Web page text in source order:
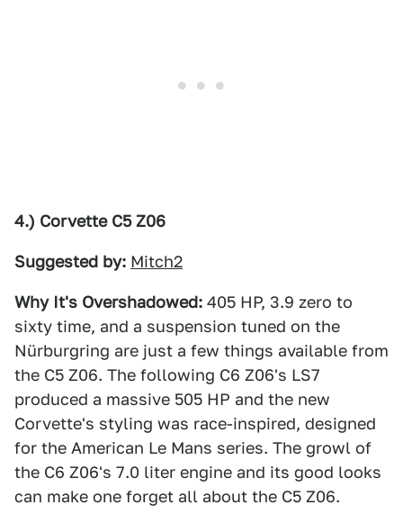
4.) Corvette C5 Z06
Suggested by: Mitch2
Why It's Overshadowed: 405 HP, 3.9 zero to
sixty time, and a suspension tuned on the
Nürburgring are just a few things available from
the C5 Z06. The following C6 Z06's LS7
produced a massive 505 HP and the new
Corvette's styling was race-inspired, designed
for the American Le Mans series. The growl of
the C6 Z06's 7.0 liter engine and its good looks
can make one forget all about the C5 Z06.